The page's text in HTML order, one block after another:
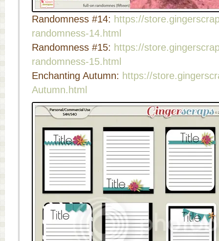
Randomness #14: https://
randomness-14.html
Randomness #15: https://
randomness-15.html
Enchanting Autumn: https://
Autumn.html